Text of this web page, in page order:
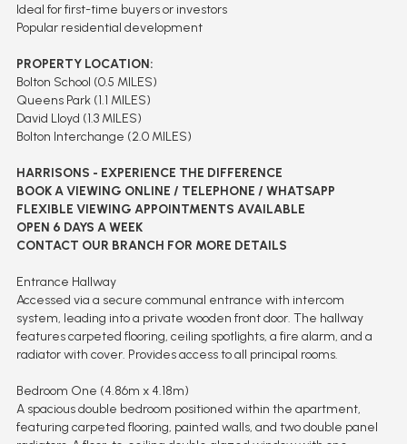
Ideal for first-time buyers or investors
Popular residential development
PROPERTY LOCATION:
Bolton School (0.5 MILES)
Queens Park (1.1 MILES)
David Lloyd (1.3 MILES)
Bolton Interchange (2.0 MILES)
HARRISONS - EXPERIENCE THE DIFFERENCE
BOOK A VIEWING ONLINE / TELEPHONE / WHATSAPP
FLEXIBLE VIEWING APPOINTMENTS AVAILABLE
OPEN 6 DAYS A WEEK
CONTACT OUR BRANCH FOR MORE DETAILS
Entrance Hallway
Accessed via a secure communal entrance with intercom
system, leading into a private wooden front door. The hallway
features carpeted flooring, ceiling spotlights, a fire alarm, and a
radiator with cover. Provides access to all principal rooms.
Bedroom One (4.86m x 4.18m)
A spacious double bedroom positioned within the apartment,
featuring carpeted flooring, painted walls, and two double panel